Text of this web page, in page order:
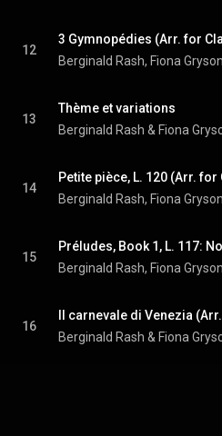
12
13
Thème et variations
Berginald Rash & Fiona
14
15
16
Berginald Rash & Fiona